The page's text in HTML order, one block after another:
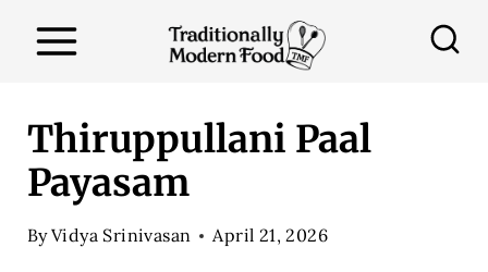
Thiruppullani Paal
Payasam
ByVidya Srinivasan April 21, 2026